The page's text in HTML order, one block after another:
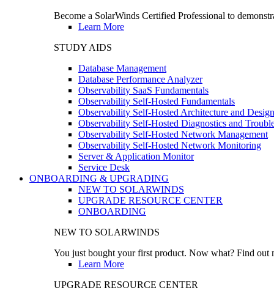
Become a SolarWinds Certified Professional to
Learn More
STUDY AIDS
Database Management
Database Performance Analyzer
Observability SaaS Fundamentals
Observability Self-Hosted Fundamentals
Observability Self-Hosted Architecture and Design
Observability Self-Hosted Diagnostics and
Observability Self-Hosted Network Management
Observability Self-Hosted Network Monitoring
Server & Application Monitor
Service Desk
ONBOARDING & UPGRADING
NEW TO SOLARWINDS
UPGRADE RESOURCE CENTER
ONBOARDING
NEW TO SOLARWINDS
You just bought your first product. Now what? Find out
Learn More
UPGRADE RESOURCE CENTER